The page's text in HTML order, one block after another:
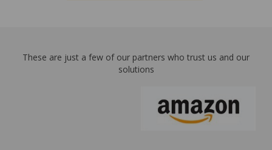
These are just a few of our partners who trust us and our
solutions